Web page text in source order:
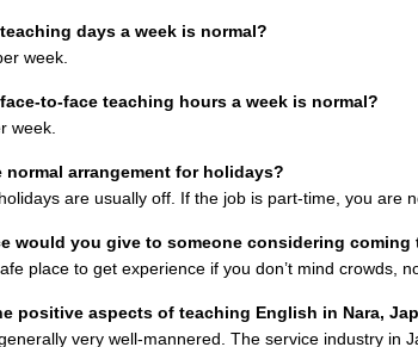
days a week is normal?
week.
to-face teaching hours a week is normal?
week.
normal arrangement for holidays?
are usually off. If the job is part-time, you are
would you give to someone considering coming
place to get experience if you don’t mind crowds,
positive aspects of teaching English in Nara,
very well-mannered. The service industry in